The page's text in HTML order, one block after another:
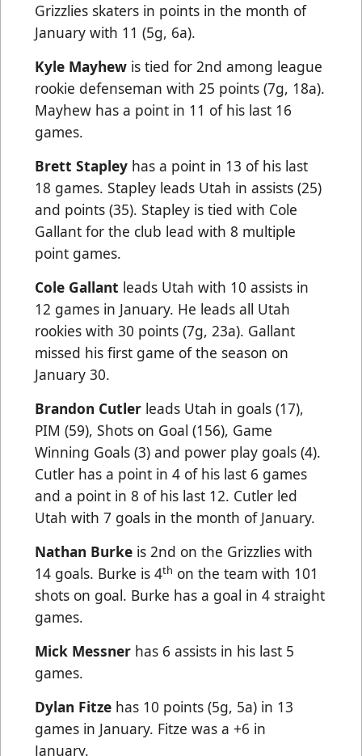
Grizzlies skaters in points in the month of
January with 11 (5g, 6a).
Kyle Mayhew is tied for 2nd among league
rookie defenseman with 25 points (7g, 18a).
Mayhew has a point in 11 of his last 16
games.
Brett Stapley has a point in 13 of his last
18 games. Stapley leads Utah in assists (25)
and points (35). Stapley is tied with Cole
Gallant for the club lead with 8 multiple
point games.
Cole Gallant leads Utah with 10 assists in
12 games in January. He leads all Utah
rookies with 30 points (7g, 23a). Gallant
missed his first game of the season on
January 30.
Brandon Cutler leads Utah in goals (17),
PIM (59), Shots on Goal (156), Game
Winning Goals (3) and power play goals (4).
Cutler has a point in 4 of his last 6 games
and a point in 8 of his last 12. Cutler led
Utah with 7 goals in the month of January.
Nathan Burke is 2nd on the Grizzlies with
14 goals. Burke is 4th on the team with 101
shots on goal. Burke has a goal in 4 straight
games.
Mick Messner has 6 assists in his last 5
games.
Dylan Fitze has 10 points (5g, 5a) in 13
games in January. Fitze was a +6 in
January.